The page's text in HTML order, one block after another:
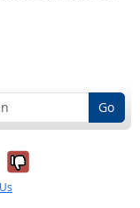
Go
it was
No, it was